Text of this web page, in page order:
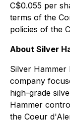
C$0.055 per
terms of the
policies of the
About Silver
Silver Hammer
company
high-grade
Hammer
the Coeur